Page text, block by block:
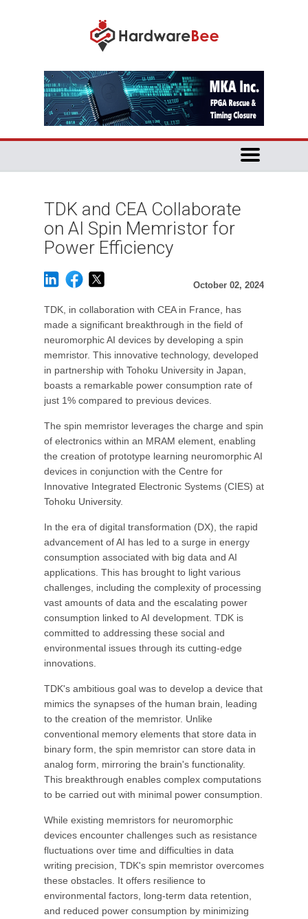
TDK and CEA Collaborate
on AI Spin Memristor for
Power Efficiency
October 02, 2024
TDK, in collaboration with CEA in France, has
made a significant breakthrough in the field of
neuromorphic AI devices by developing a spin
memristor. This innovative technology, developed
in partnership with Tohoku University in Japan,
boasts a remarkable power consumption rate of
just 1% compared to previous devices.
The spin memristor leverages the charge and spin
of electronics within an MRAM element, enabling
the creation of prototype learning neuromorphic AI
devices in conjunction with the Centre for
Innovative Integrated Electronic Systems (CIES) at
Tohoku University.
In the era of digital transformation (DX), the rapid
advancement of AI has led to a surge in energy
consumption associated with big data and AI
applications. This has brought to light various
challenges, including the complexity of processing
vast amounts of data and the escalating power
consumption linked to AI development. TDK is
committed to addressing these social and
environmental issues through its cutting-edge
innovations.
TDK's ambitious goal was to develop a device that
mimics the synapses of the human brain, leading
to the creation of the memristor. Unlike
conventional memory elements that store data in
binary form, the spin memristor can store data in
analog form, mirroring the brain's functionality.
This breakthrough enables complex computations
to be carried out with minimal power consumption.
While existing memristors for neuromorphic
devices encounter challenges such as resistance
fluctuations over time and difficulties in data
writing precision, TDK's spin memristor overcomes
these obstacles. It offers resilience to
environmental factors, long-term data retention,
and reduced power consumption by minimizing